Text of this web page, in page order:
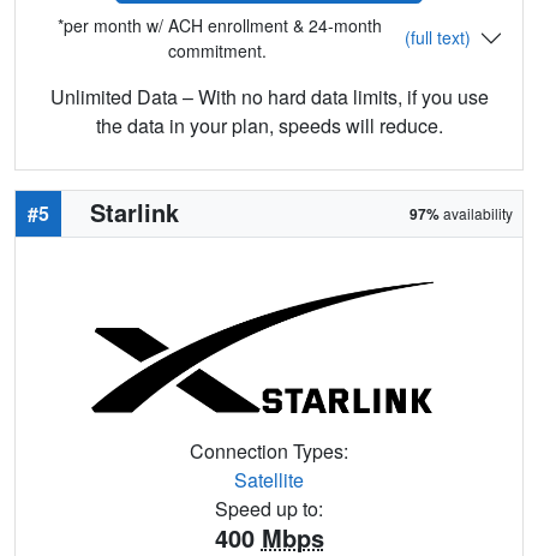
*per month w/ ACH enrollment & 24-month
commitment.
(full text)
Unlimited Data – With no hard data limits, if you use
the data in your plan, speeds will reduce.
#5 Starlink 97%availability
Connection Types:
Satellite
Speed up to:
400 Mbps